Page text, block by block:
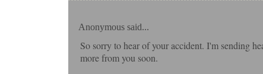
Anonymous said...
So sorry to hear of your accident. I'm sending
more from you soon.